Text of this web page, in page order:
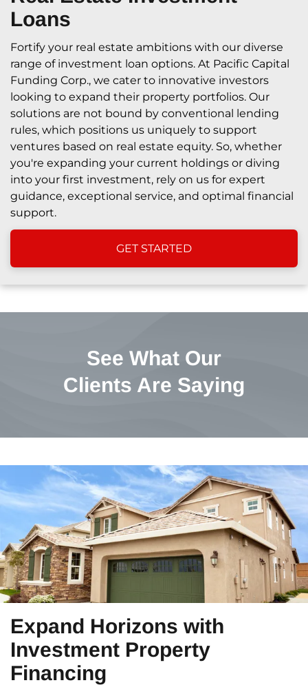
Loans
Fortify your real estate ambitions with our diverse
range of investment loan options. At Pacific Capital
Funding Corp., we cater to innovative investors
looking to expand their property portfolios. Our
solutions are not bound by conventional lending
rules, which positions us uniquely to support
ventures based on real estate equity. So, whether
you're expanding your current holdings or diving
into your first investment, rely on us for expert
guidance, exceptional service, and optimal financial
support.
GET STARTED
See What Our
Clients Are Saying
Expand Horizons with
Investment Property
Financing